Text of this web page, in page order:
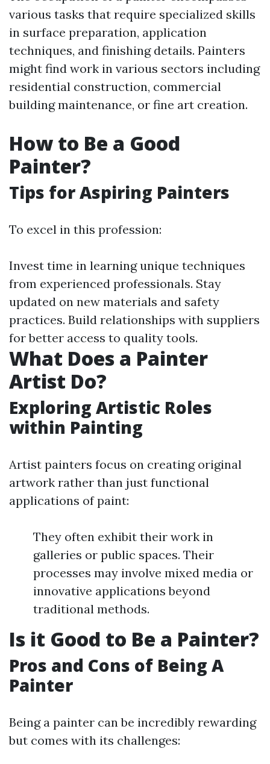
various tasks that require specialized skills
in surface preparation, application
techniques, and finishing details. Painters
might find work in various sectors including
residential construction, commercial
building maintenance, or fine art creation.
How to Be a Good
Painter?
Tips for Aspiring Painters
To excel in this profession:
Invest time in learning unique techniques
from experienced professionals. Stay
updated on new materials and safety
practices. Build relationships with suppliers
for better access to quality tools.
What Does a Painter
Artist Do?
Exploring Artistic Roles
within Painting
Artist painters focus on creating original
artwork rather than just functional
applications of paint:
They often exhibit their work in
galleries or public spaces. Their
processes may involve mixed media or
innovative applications beyond
traditional methods.
Is it Good to Be a Painter?
Pros and Cons of Being A
Painter
Being a painter can be incredibly rewarding
but comes with its challenges: